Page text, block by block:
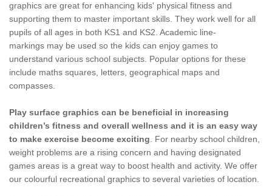
graphics are great for enhancing kids' physical fitness and
supporting them to master important skills. They work well for all
pupils of all ages in both KS1 and KS2. Academic line-
markings may be used so the kids can enjoy games to
understand various school subjects. Popular options for these
include maths squares, letters, geographical maps and
compasses.
Play surface graphics can be beneficial in increasing
children’s fitness and overall wellness and it is an easy way
to make exercise become exciting . For nearby school children,
weight problems are a rising concern and having designated
games areas is a great way to boost health and activity. We offer
our colourful recreational graphics to several varieties of location.